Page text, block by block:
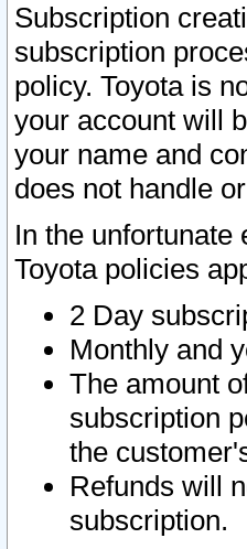
Subscription
subscription
policy. Toyota is
your account will
your name and
does not handle
In the unfortunate
Toyota policies
2 Day
Monthly and
The amount
subscription
the
Refunds will
subscription.